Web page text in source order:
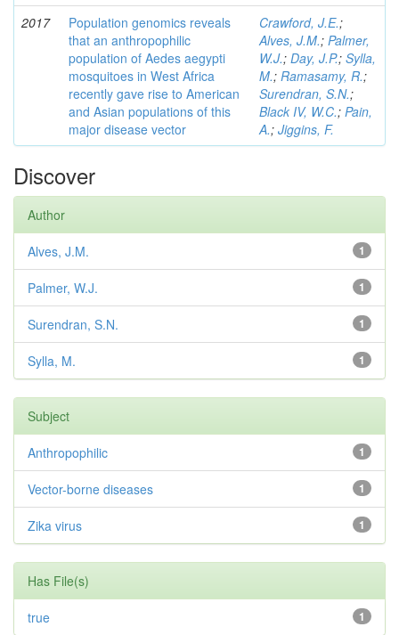
2017
Population genomics reveals
that an anthropophilic
population of Aedes aegypti
mosquitoes in West Africa
recently gave rise to American
and Asian populations of this
major disease vector
Crawford, J.E.;
Alves, J.M.; Palmer,
W.J.; Day, J.P.; Sylla,
M.; Ramasamy, R.;
Surendran, S.N.;
Black IV, W.C.; Pain,
A.; Jiggins, F.
Discover
Author
1
Alves, J.M.
1
Palmer, W.J.
1
Surendran, S.N.
1
Sylla, M.
Subject
1
Anthropophilic
1
Vector-borne diseases
1
Zika virus
Has File(s)
1
true